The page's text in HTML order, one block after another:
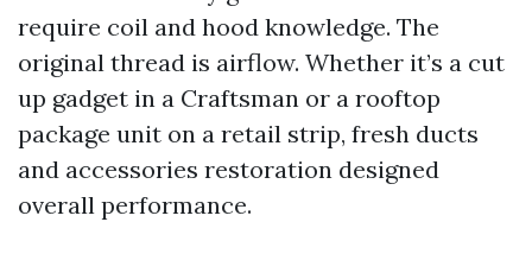
require coil and hood knowledge. The
original thread is airflow. Whether it’s a cut
up gadget in a Craftsman or a rooftop
package unit on a retail strip, fresh ducts
and accessories restoration designed
overall performance.